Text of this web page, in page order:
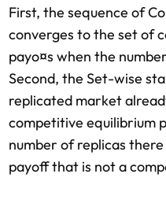
First, the sequence of
converges to the set of
payo¤s when the
Second, the Set-wise
replicated market
competitive equilibrium
number of replicas
payoff that is not a